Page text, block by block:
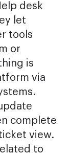
desk
let
tools
or
is
via
complete
view.
to